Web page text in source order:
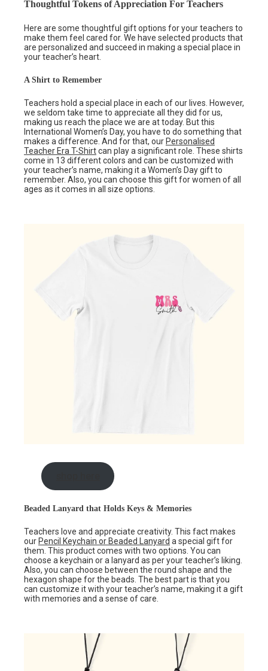
Thoughtful Tokens of Appreciation For Teachers
Here are some thoughtful gift options for your teachers to
make them feel cared for. We have selected products that
are personalized and succeed in making a special place in
your teacher’s heart.
A Shirt to Remember
Teachers hold a special place in each of our lives. However,
we seldom take time to appreciate all they did for us,
making us reach the place we are at today. But this
International Women’s Day, you have to do something that
makes a difference. And for that, our Personalised
Teacher Era T-Shirtcan play a significant role. These shirts
come in 13 different colors and can be customized with
your teacher’s name, making it a Women’s Day gift to
remember. Also, you can choose this gift for women of all
ages as it comes in all size options.
Beaded Lanyard that Holds Keys & Memories
Teachers love and appreciate creativity. This fact makes
ourPencil Keychain or Beaded Lanyard a special gift for
them. This product comes with two options. You can
choose a keychain or a lanyard as per your teacher’s liking.
Also, you can choose between the round shape and the
hexagon shape for the beads. The best part is that you
can customize it with your teacher’s name, making it a gift
with memories and a sense of care.